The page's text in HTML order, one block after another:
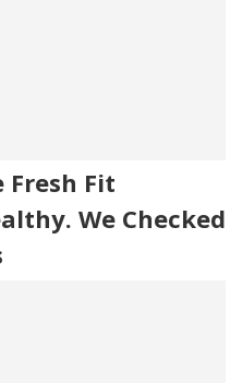
Fresh Fit
We Checked